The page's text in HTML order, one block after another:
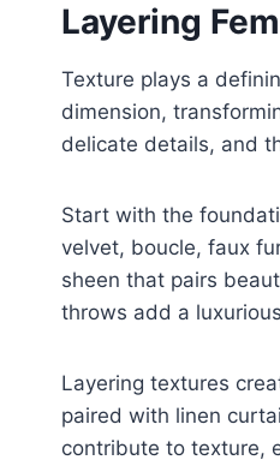
Layering
Texture plays a
dimension,
delicate details, and
Start with the
velvet, boucle, faux
sheen that pairs
throws add a
Layering textures
paired with linen
contribute to texture,